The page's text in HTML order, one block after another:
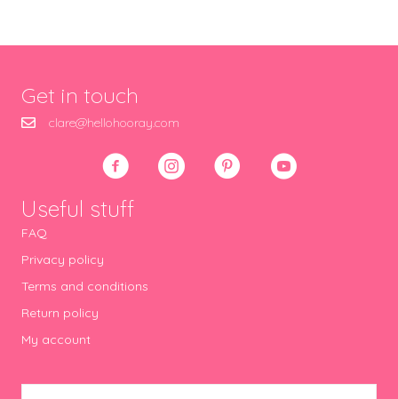
Get in touch
clare@hellohooray.com
Useful stuff
FAQ
Privacy policy
Terms and conditions
Return policy
My account